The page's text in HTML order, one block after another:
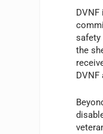
safety
the
DVNF